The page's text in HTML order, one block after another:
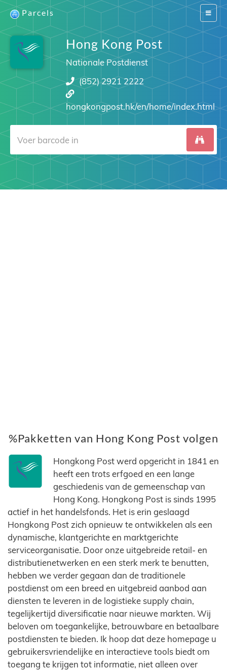
Switch
Parcels
Hong Kong Post
Nationale Postdienst
(852) 2921 2222
hongkongpost.hk/en/home/index.html
%Pakketten van Hong Kong Post volgen
Hongkong Post werd opgericht in 1841 en
heeft een trots erfgoed en een lange
geschiedenis van de gemeenschap van
Hong Kong. Hongkong Post is sinds 1995
actief in het handelsfonds. Het is erin geslaagd
Hongkong Post zich opnieuw te ontwikkelen als een
dynamische, klantgerichte en marktgerichte
serviceorganisatie. Door onze uitgebreide retail- en
distributienetwerken en een sterk merk te benutten,
hebben we verder gegaan dan de traditionele
postdienst om een ​​breed en uitgebreid aanbod aan
diensten te leveren in de logistieke supply chain,
tegelijkertijd diversificatie naar nieuwe markten. Wij
beloven om toegankelijke, betrouwbare en betaalbare
postdiensten te bieden. Ik hoop dat deze homepage u
gebruikersvriendelijke en interactieve tools biedt om
toegang te krijgen tot informatie, niet alleen over